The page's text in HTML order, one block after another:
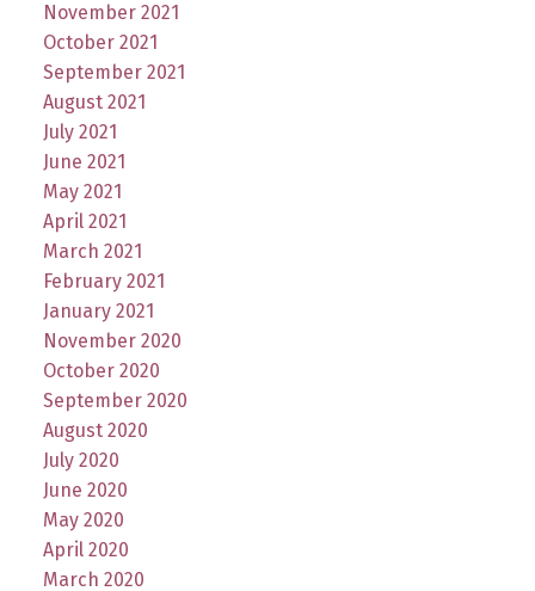
November 2021
October 2021
September 2021
August 2021
July 2021
June 2021
May 2021
April 2021
March 2021
February 2021
January 2021
November 2020
October 2020
September 2020
August 2020
July 2020
June 2020
May 2020
April 2020
March 2020